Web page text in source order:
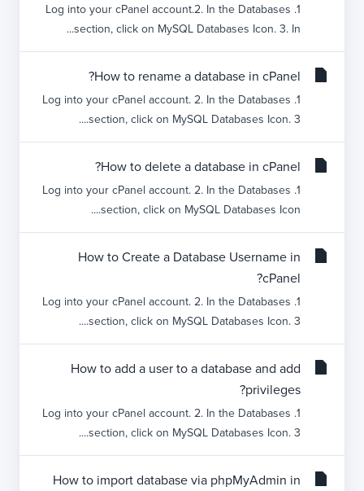
1. Log into your cPanel account.2. In the Databases
section, click on MySQL Databases Icon. 3. In...
How to rename a database in cPanel?
1. Log into your cPanel account. 2. In the Databases
section, click on MySQL Databases Icon. 3....
How to delete a database in cPanel?
1. Log into your cPanel account. 2. In the Databases
section, click on MySQL Databases Icon....
How to Create a Database Username in
cPanel?
1. Log into your cPanel account. 2. In the Databases
section, click on MySQL Databases Icon. 3....
How to add a user to a database and add
privileges?
1. Log into your cPanel account. 2. In the Databases
section, click on MySQL Databases Icon. 3....
How to import database via phpMyAdmin in